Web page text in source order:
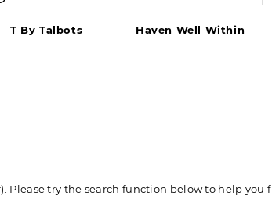
T By Talbots Haven Well Within
Please try the search function below to help